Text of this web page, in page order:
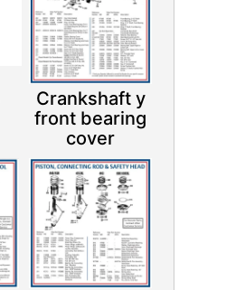
Crankshaft y
front bearing
cover